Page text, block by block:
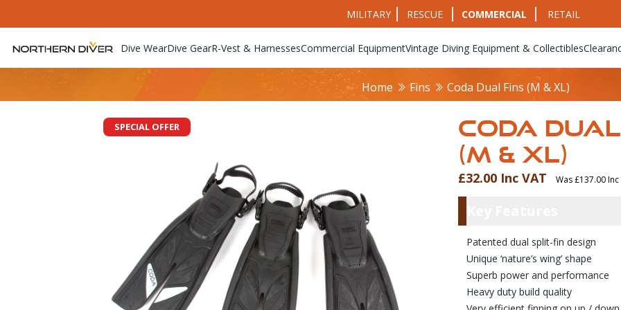
MILITARY RESCUE COMMERCIAL RETAIL
Dive WearDive GearR-Vest & HarnessesCommercial EquipmentVintage Diving Equipment & Collectibles
Home Fins Coda Dual Fins (M & XL)
SPECIAL OFFER
CODA
(M & XL)
Product
£32.00 Inc VAT Was £137.00 Inc
Patented dual split-fin design
Unique ‘nature’s wing’ shape
Superb power and performance
Heavy duty build quality